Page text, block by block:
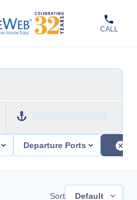
CALL
Departure Ports
Sort Default